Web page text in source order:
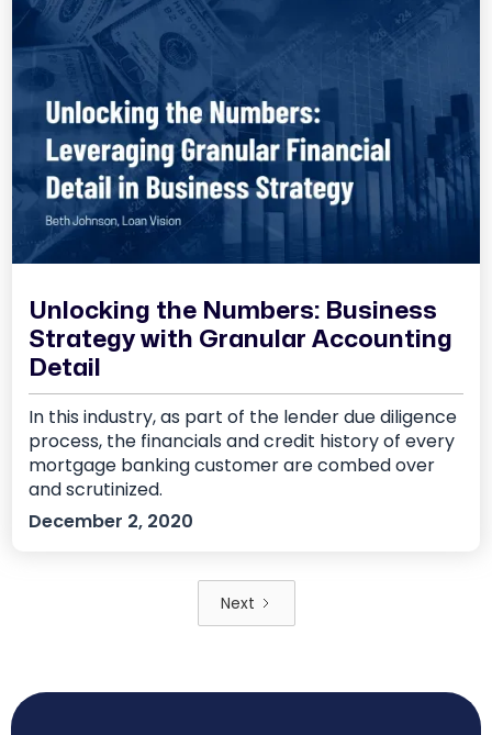
Unlocking the Numbers: Business
Strategy with Granular Accounting
Detail
In this industry, as part of the lender due diligence
process, the financials and credit history of every
mortgage banking customer are combed over
and scrutinized.
December 2, 2020
Next